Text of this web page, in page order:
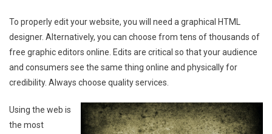
To properly edit your website, you will need a graphical HTML
designer. Alternatively, you can choose from tens of thousands of
free graphic editors online. Edits are critical so that your audience
and consumers see the same thing online and physically for
credibility. Always choose quality services.
Using the web is
the most